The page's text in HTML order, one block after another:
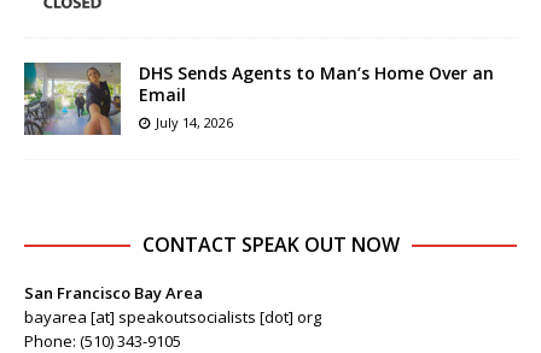
DHS Sends Agents to Man’s Home Over an
Email
July 14, 2026
CONTACT SPEAK OUT NOW
San Francisco Bay Area
bayarea [at] speakoutsocialists [dot] org
Phone: (510) 343-9105